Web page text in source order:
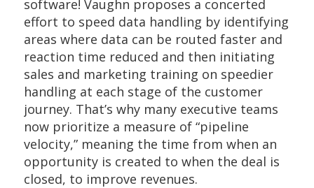
software! Vaughn proposes a concerted
effort to speed data handling by identifying
areas where data can be routed faster and
reaction time reduced and then initiating
sales and marketing training on speedier
handling at each stage of the customer
journey. That’s why many executive teams
now prioritize a measure of “pipeline
velocity,” meaning the time from when an
opportunity is created to when the deal is
closed, to improve revenues.